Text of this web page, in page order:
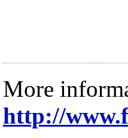
More
http://